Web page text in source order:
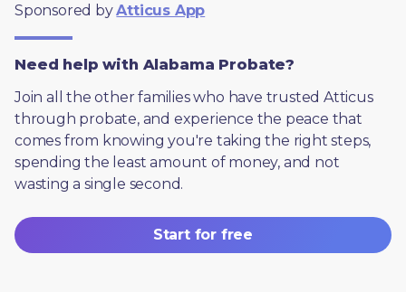
Sponsored by Atticus App
Need help with Alabama Probate?
Join all the other families who have trusted Atticus
through probate, and experience the peace that
comes from knowing you're taking the right steps,
spending the least amount of money, and not
wasting a single second.
Start for free